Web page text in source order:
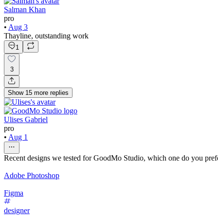
Salman Khan
pro
• Aug 3
Thayline, outstanding work
1
3
Show 15 more replies
Ulises Gabriel
pro
• Aug 1
Recent designs we tested for GoodMo Studio, which one do you
Adobe Photoshop
Figma
designer